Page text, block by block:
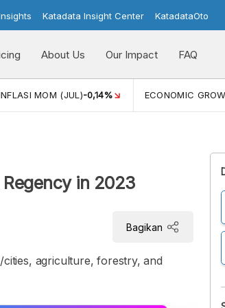
Katadata Insight Center KatadataOto
About Us Our Impact FAQ
MOM (JUL)-0,14% ECONOMIC
in 2023
Bagikan
agriculture, forestry, and